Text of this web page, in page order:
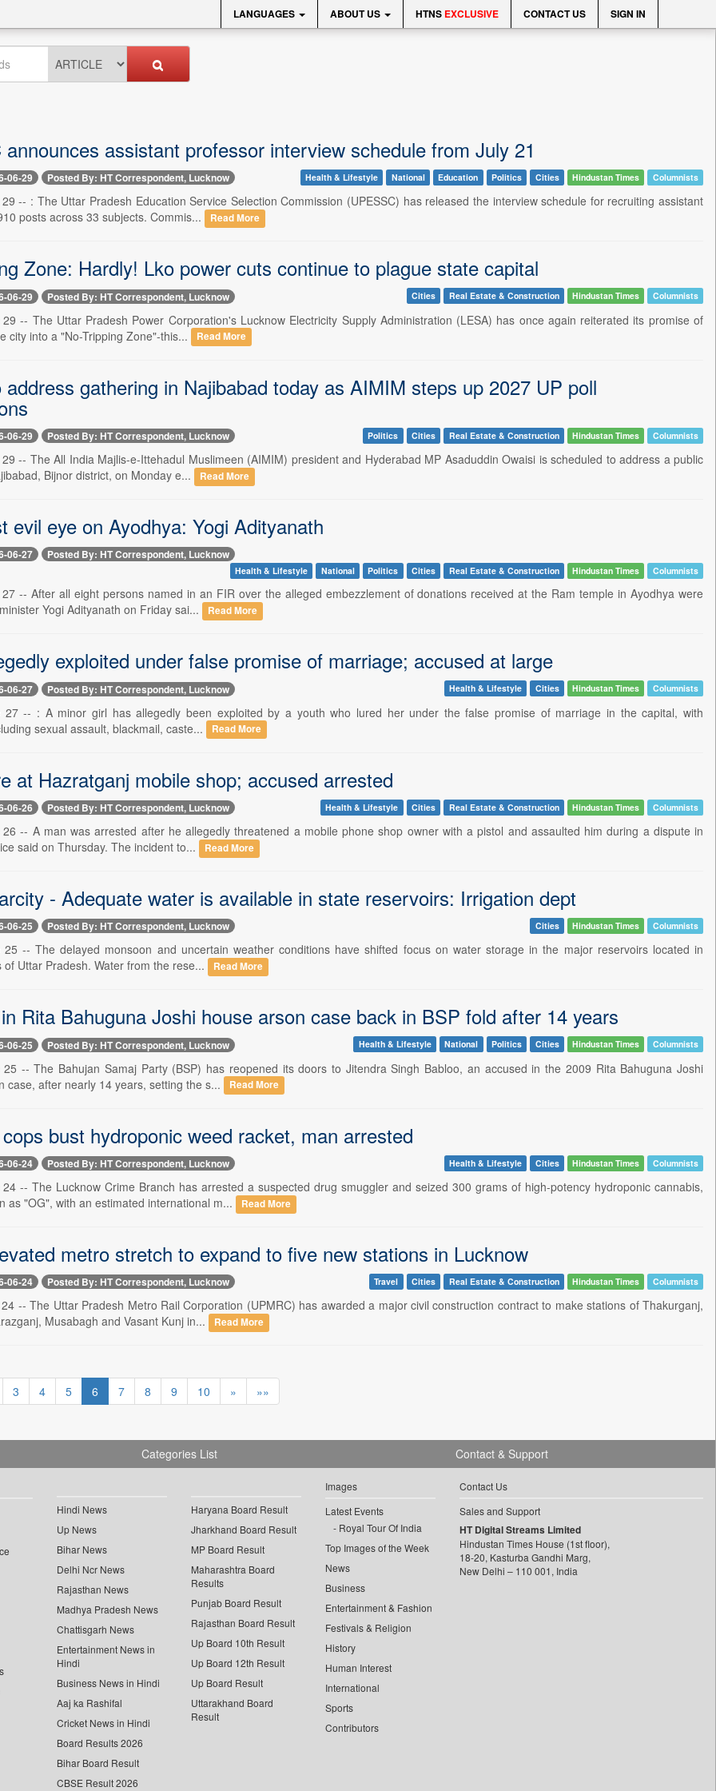
LANGUAGES ABOUT US HTNS EXCLUSIVE CONTACT US SIGN IN
announces assistant professor interview schedule from July 21
06-29 Posted By: HT Correspondent, Lucknow Health & Lifestyle National Education Politics Cities Hindustan Times Columnists
-- : The Uttar Pradesh Education Service Selection Commission (UPESSC) has released the interview schedule for recruiting assistant
posts across 33 subjects. Commis...
Read More
Zone: Hardly! Lko power cuts continue to plague state capital
06-29 Posted By: HT Correspondent, Lucknow Cities Real Estate & Construction Hindustan Times Columnists
29 -- The Uttar Pradesh Power Corporation's Lucknow Electricity Supply Administration (LESA) has once again reiterated its promise of
city into a "No-Tripping Zone"-this...
Read More
address gathering in Najibabad today as AIMIM steps up 2027 UP poll
06-29 Posted By: HT Correspondent, Lucknow Politics Cities Real Estate & Construction Hindustan Times Columnists
-- The All India Majlis-e-Ittehadul Muslimeen (AIMIM) president and Hyderabad MP Asaduddin Owaisi is scheduled to address a public
Bijnor district, on Monday e...
Read More
evil eye on Ayodhya: Yogi Adityanath
06-27 Posted By: HT Correspondent, Lucknow
Health & Lifestyle National Politics Cities Real Estate & Construction Hindustan Times Columnists
27 -- After all eight persons named in an FIR over the alleged embezzlement of donations received at the Ram temple in Ayodhya were
Yogi Adityanath on Friday sai...
Read More
exploited under false promise of marriage; accused at large
06-27 Posted By: HT Correspondent, Lucknow Health & Lifestyle Cities Hindustan Times Columnists
27 -- : A minor girl has allegedly been exploited by a youth who lured her under the false promise of marriage in the capital, with
sexual assault, blackmail, caste...
Read More
at Hazratganj mobile shop; accused arrested
06-26 Posted By: HT Correspondent, Lucknow Health & Lifestyle Cities Real Estate & Construction Hindustan Times Columnists
26 -- A man was arrested after he allegedly threatened a mobile phone shop owner with a pistol and assaulted him during a dispute in
said on Thursday. The incident to...
Read More
- Adequate water is available in state reservoirs: Irrigation dept
06-25 Posted By: HT Correspondent, Lucknow Cities Hindustan Times Columnists
25 -- The delayed monsoon and uncertain weather conditions have shifted focus on water storage in the major reservoirs located in
of Uttar Pradesh. Water from the rese...
Read More
Rita Bahuguna Joshi house arson case back in BSP fold after 14 years
06-25 Posted By: HT Correspondent, Lucknow Health & Lifestyle National Politics Cities Hindustan Times Columnists
25 -- The Bahujan Samaj Party (BSP) has reopened its doors to Jitendra Singh Babloo, an accused in the 2009 Rita Bahuguna Joshi
case, after nearly 14 years, setting the s...
Read More
bust hydroponic weed racket, man arrested
06-24 Posted By: HT Correspondent, Lucknow Health & Lifestyle Cities Hindustan Times Columnists
24 -- The Lucknow Crime Branch has arrested a suspected drug smuggler and seized 300 grams of high-potency hydroponic cannabis,
as "OG", with an estimated international m...
Read More
metro stretch to expand to five new stations in Lucknow
06-24 Posted By: HT Correspondent, Lucknow Travel Cities Real Estate & Construction Hindustan Times Columnists
-- The Uttar Pradesh Metro Rail Corporation (UPMRC) has awarded a major civil construction contract to make stations of Thakurganj,
Musabagh and Vasant Kunj in...
Read More
3 4 5 6 7 8 9 10 » »»
Categories List
Hindi News
Up News
Bihar News
Delhi Ncr News
Rajasthan News
Madhya Pradesh News
Chattisgarh News
Entertainment News in
Hindi
Business News in Hindi
Aaj ka Rashifal
Cricket News in Hindi
Board Results 2026
Bihar Board Result
CBSE Result 2026
Haryana Board Result
Jharkhand Board Result
MP Board Result
Maharashtra Board
Results
Punjab Board Result
Rajasthan Board Result
Up Board 10th Result
Up Board 12th Result
Up Board Result
Uttarakhand Board
Result
Images
Latest Events
Royal Tour Of India
Top Images of the Week
News
Business
Entertainment & Fashion
Festivals & Religion
History
Human Interest
International
Sports
Contributors
Contact & Support
Contact Us
Sales and Support
HT Digital Streams Limited
Hindustan Times House (1st floor),
18-20, Kasturba Gandhi Marg,
New Delhi – 110 001, India